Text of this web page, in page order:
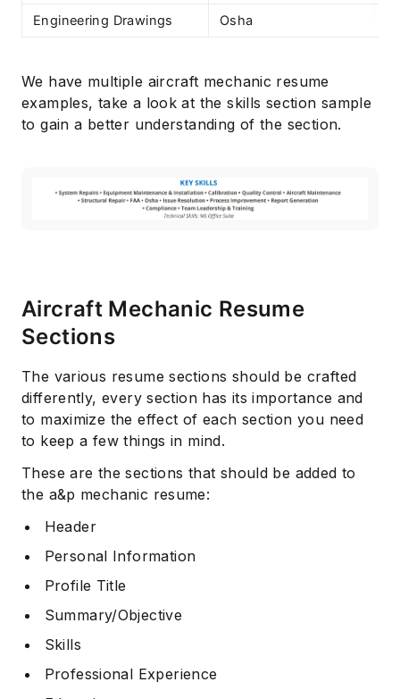
Engineering Drawings Osha
We have multiple aircraft mechanic resume
examples, take a look at the skills section sample
to gain a better understanding of the section.
Aircraft Mechanic Resume
Sections
The various resume sections should be crafted
differently, every section has its importance and
to maximize the effect of each section you need
to keep a few things in mind.
These are the sections that should be added to
the a&p mechanic resume:
Header
Personal Information
Profile Title
Summary/Objective
Skills
Professional Experience